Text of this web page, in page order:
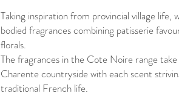
Taking inspiration from provincial village life,
bodied fragrances combining patisserie
florals.
The fragrances in the Cote Noire range
Charente countryside with each scent
traditional French life.